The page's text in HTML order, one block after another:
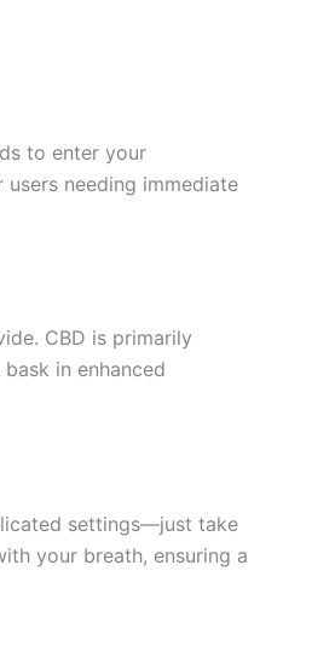
to enter your
needing immediate
CBD is primarily
in enhanced
settings—just take
your breath, ensuring a